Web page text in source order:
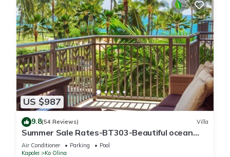
US $987
9.8(54 Reviews) Villa
Summer Sale Rates-BT303-Beautiful ocean
and pool views
Air Conditioner Parking
Pool
Kapolei
Ko Olina